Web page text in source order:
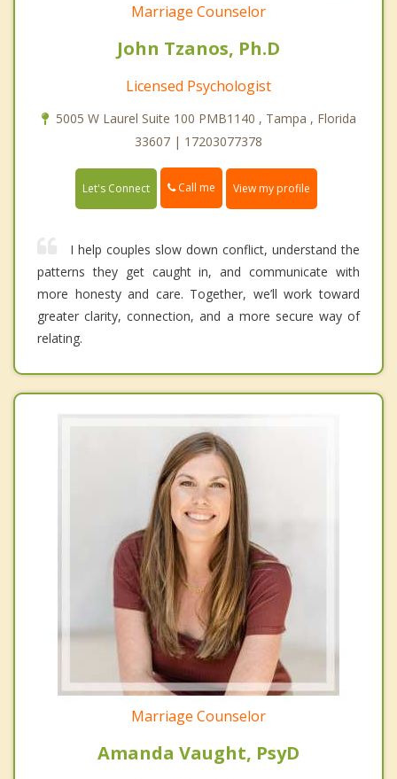
Marriage Counselor
John Tzanos, Ph.D
Licensed Psychologist
5005 W Laurel Suite 100 PMB1140 , Tampa , Florida
33607 | 17203077378
Let's Connect Call me View my profile
I help couples slow down conflict, understand the
patterns they get caught in, and communicate with
more honesty and care. Together, we’ll work toward
greater clarity, connection, and a more secure way of
relating.
Marriage Counselor
Amanda Vaught, PsyD